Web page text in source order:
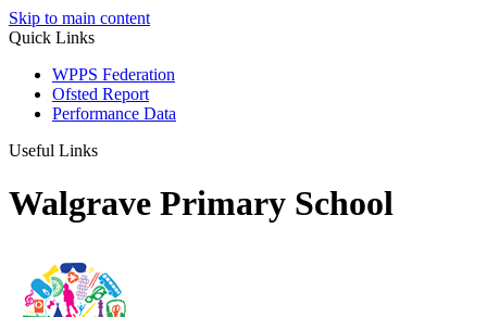
Skip to main content
Quick Links
WPPS Federation
Ofsted Report
Performance Data
Useful Links
Walgrave Primary School